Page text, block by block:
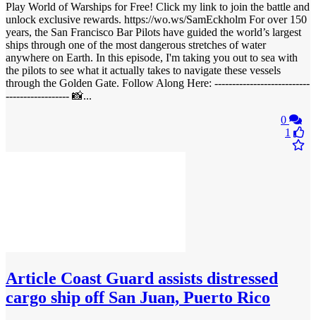
Play World of Warships for Free! Click my link to join the battle and
unlock exclusive rewards. https://wo.ws/SamEckholm For over 150
years, the San Francisco Bar Pilots have guided the world’s largest
ships through one of the most dangerous stretches of water
anywhere on Earth. In this episode, I'm taking you out to sea with
the pilots to see what it actually takes to navigate these vessels
through the Golden Gate. Follow Along Here: ---------------------------
------------------ 📸...
0
1
Article Coast Guard assists distressed
cargo ship off San Juan, Puerto Rico